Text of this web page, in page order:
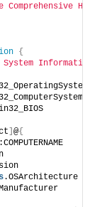
Comprehensive HTML
{
System
@{
.OSArchitecture